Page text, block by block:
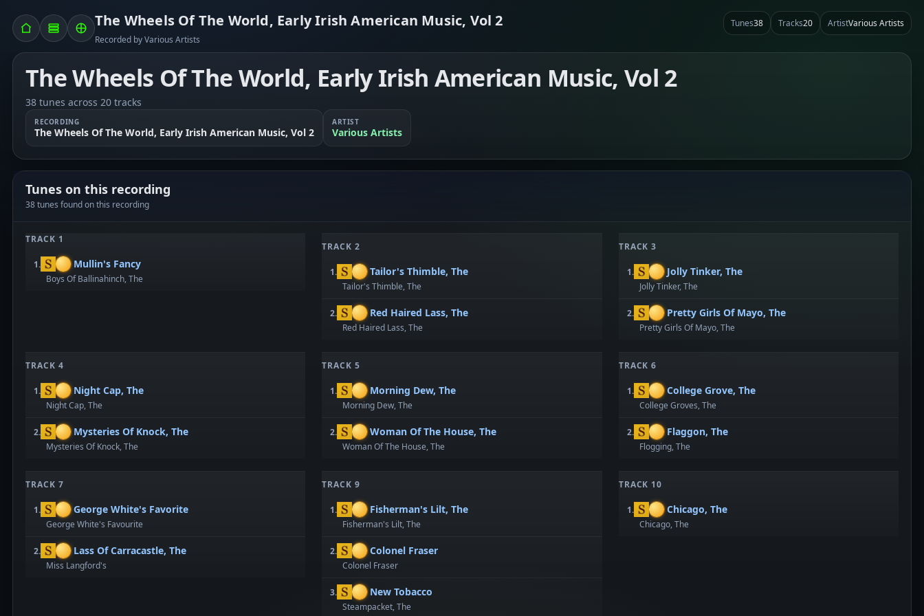
The Wheels Of The World, Early Irish American Music, Vol 2
Recorded by Various Artists
Tunes38 Tracks20 ArtistVarious Artists
The Wheels Of The World, Early Irish American Music, Vol 2
38 tunes across 20 tracks
RECORDING
The Wheels Of The World, Early Irish American Music, Vol 2
ARTIST
Various Artists
Tunes on this recording
38 tunes found on this recording
TRACK 1
1. Mullin's Fancy
Boys Of Ballinahinch, The
TRACK 2
1. Tailor's Thimble, The
Tailor's Thimble, The
2. Red Haired Lass, The
Red Haired Lass, The
TRACK 3
1. Jolly Tinker, The
Jolly Tinker, The
2. Pretty Girls Of Mayo, The
Pretty Girls Of Mayo, The
TRACK 4
1. Night Cap, The
Night Cap, The
2. Mysteries Of Knock, The
Mysteries Of Knock, The
TRACK 5
1. Morning Dew, The
Morning Dew, The
2. Woman Of The House, The
Woman Of The House, The
TRACK 6
1. College Grove, The
College Groves, The
2. Flaggon, The
Flogging, The
TRACK 7
1. George White's Favorite
George White's Favourite
2. Lass Of Carracastle, The
Miss Langford's
TRACK 9
1. Fisherman's Lilt, The
Fisherman's Lilt, The
2. Colonel Fraser
Colonel Fraser
3. New Tobacco
Steampacket, The
TRACK 10
1. Chicago, The
Chicago, The